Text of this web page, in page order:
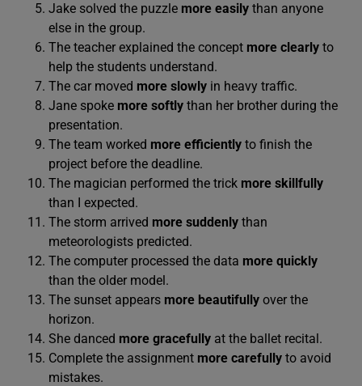
Jake solved the puzzle more easily than anyone
else in the group.
The teacher explained the concept more clearly to
help the students understand.
The car moved more slowly in heavy traffic.
Jane spoke more softly than her brother during the
presentation.
The team worked more efficiently to finish the
project before the deadline.
The magician performed the trick more skillfully
than I expected.
The storm arrived more suddenly than
meteorologists predicted.
The computer processed the data more quickly
than the older model.
The sunset appears more beautifully over the
horizon.
She danced more gracefully at the ballet recital.
Complete the assignment more carefully to avoid
mistakes.